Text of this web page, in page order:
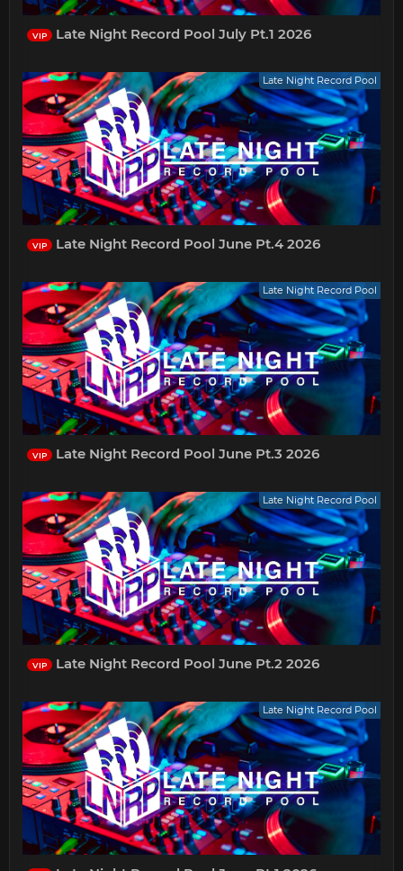
VIP Late Night Record Pool July Pt.1 2026
Late Night Record Pool
VIP Late Night Record Pool June Pt.4 2026
Late Night Record Pool
VIP Late Night Record Pool June Pt.3 2026
Late Night Record Pool
VIP Late Night Record Pool June Pt.2 2026
Late Night Record Pool